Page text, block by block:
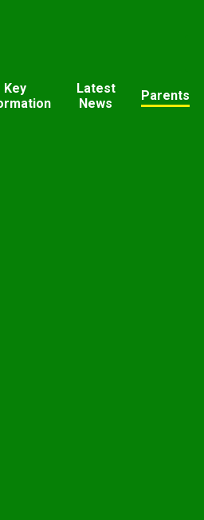
Key
Latest
News
Parents